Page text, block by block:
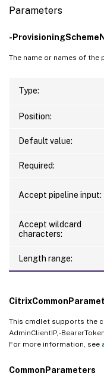
Parameters
-
The name or names of the
Type:
Position:
Default value:
Required:
Accept pipeline input:
Accept wildcard
characters:
Length range:
This cmdlet supports the
AdminClientIP, -
For more information, see
CommonParameters